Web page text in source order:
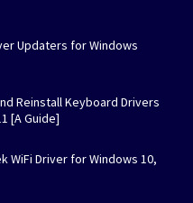
Updaters for Windows
Reinstall Keyboard Drivers
[A Guide]
WiFi Driver for Windows 10,